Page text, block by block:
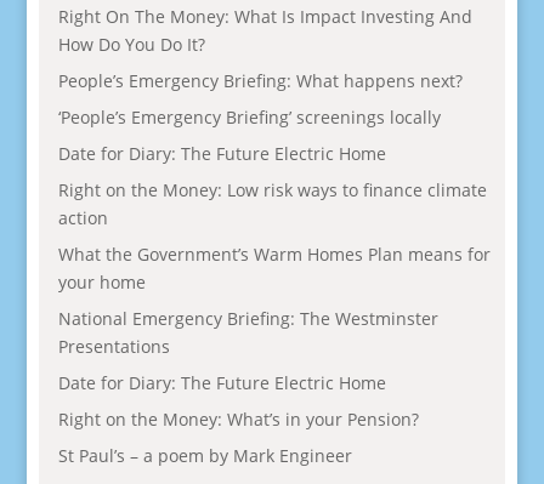
Right On The Money: What Is Impact Investing And
How Do You Do It?
People’s Emergency Briefing: What happens next?
‘People’s Emergency Briefing’ screenings locally
Date for Diary: The Future Electric Home
Right on the Money: Low risk ways to finance climate
action
What the Government’s Warm Homes Plan means for
your home
National Emergency Briefing: The Westminster
Presentations
Date for Diary: The Future Electric Home
Right on the Money: What’s in your Pension?
St Paul’s – a poem by Mark Engineer